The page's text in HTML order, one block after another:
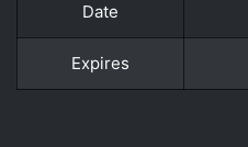
Date
Expires